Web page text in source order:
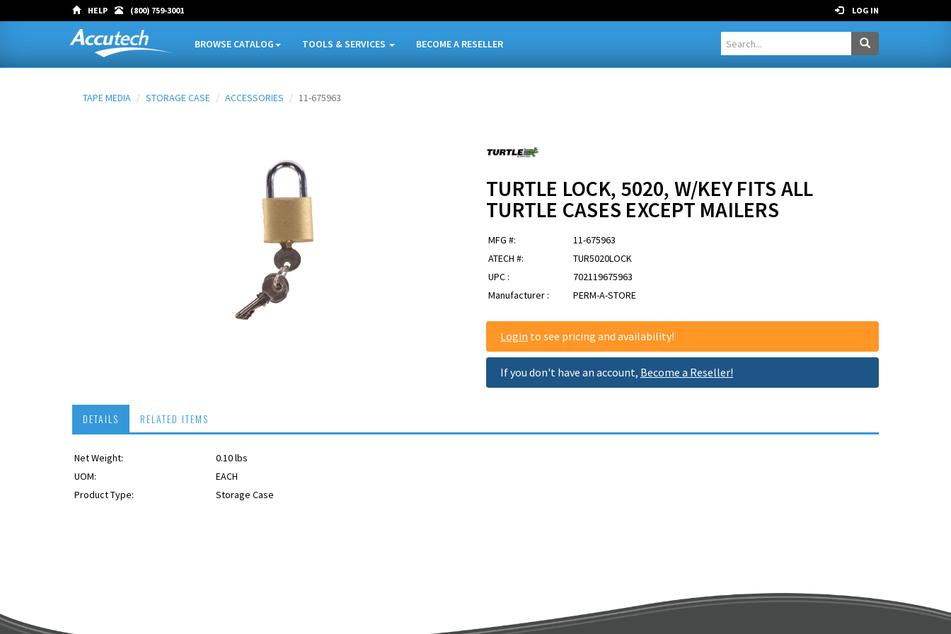
HELP (800) 759-3001 LOG IN
BROWSE CATALOG TOOLS & SERVICES BECOME A RESELLER
TAPE MEDIA STORAGE CASE ACCESSORIES 11-675963
TURTLE LOCK, 5020, W/KEY FITS ALL
TURTLE CASES EXCEPT MAILERS
MFG #:
11-675963
ATECH #:
TUR5020LOCK
UPC :
702119675963
Manufacturer :
PERM-A-STORE
Login to see pricing and availability!
If you don't have an account, Become a Reseller!
DETAILS RELATED ITEMS
Net Weight: 0.10 lbs
UOM:
EACH
Product Type:
Storage Case